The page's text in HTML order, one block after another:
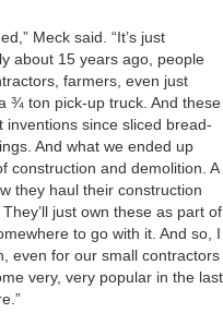
Meck said. “It’s just
about 15 years ago, people
farmers, even just
¾ ton pick-up truck. And these
since sliced bread-
And what we ended up
construction and demolition. A
they haul their construction
just own these as part of
to go with it. And so, I
even for our small contractors
very, very popular in the last